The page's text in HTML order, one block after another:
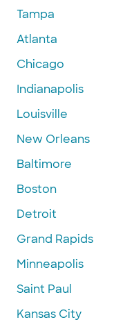
Tampa
Atlanta
Chicago
Indianapolis
Louisville
New Orleans
Baltimore
Boston
Detroit
Grand Rapids
Minneapolis
Saint Paul
Kansas City